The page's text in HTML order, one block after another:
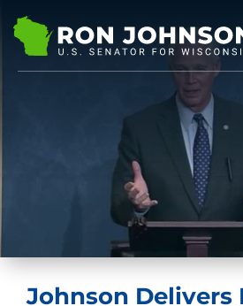
Johnson Delivers